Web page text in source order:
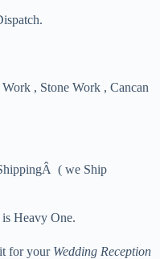
, Stone Work , Cancan
( we Ship
Heavy One.
for your Wedding Reception